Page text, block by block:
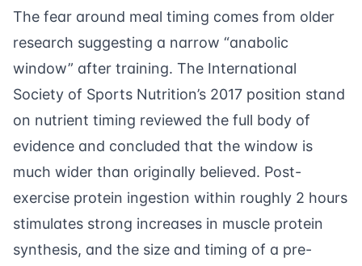
The fear around meal timing comes from older
research suggesting a narrow “anabolic
window” after training. The International
Society of Sports Nutrition’s 2017 position stand
on nutrient timing reviewed the full body of
evidence and concluded that the window is
much wider than originally believed. Post-
exercise protein ingestion within roughly 2 hours
stimulates strong increases in muscle protein
synthesis, and the size and timing of a pre-